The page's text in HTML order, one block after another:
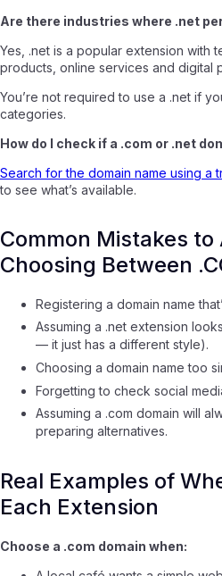
Are there industries where .net
Yes, .net is a popular extension with
products, online services and digital
You’re not required to use a .net if
categories.
How do I check if a .com or .net
Search for the domain name using a
to see what’s available.
Common Mistakes to
Choosing Between
Registering a domain name
Assuming a .net extension
— it just has a different style).
Choosing a domain name too
Forgetting to check social
Assuming a .com domain will
preparing alternatives.
Real Examples of
Each Extension
Choose a .com domain when: